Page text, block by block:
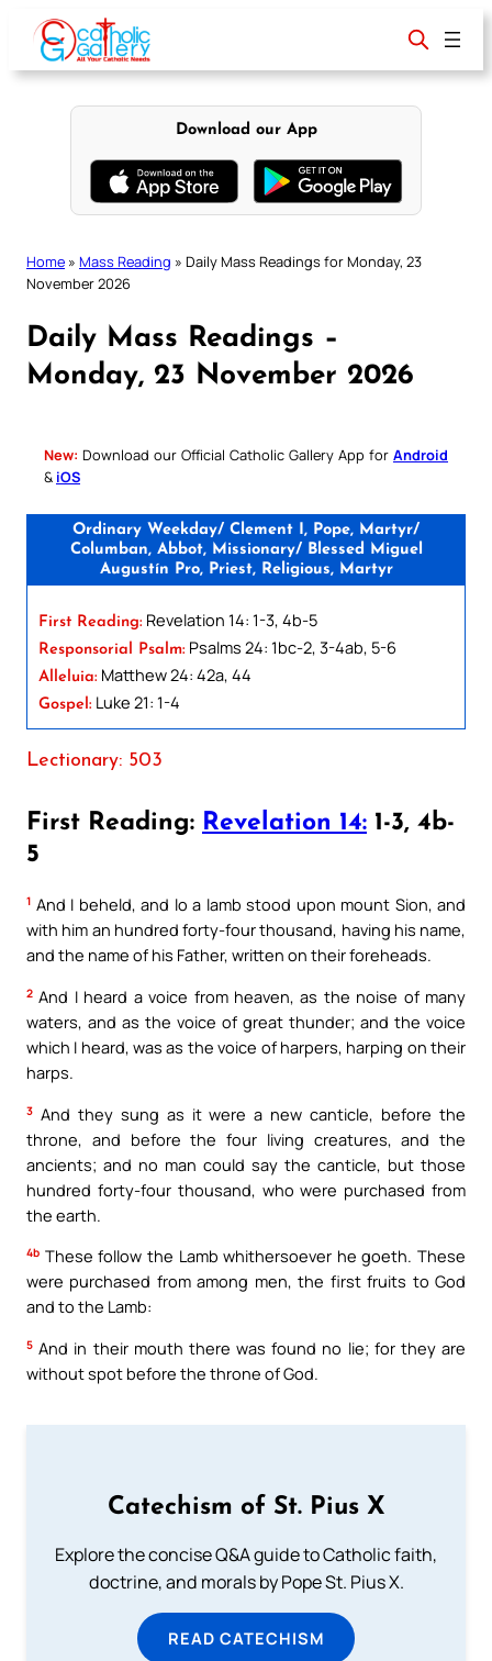
content
Download our App
Home » Mass Reading » Daily Mass Readings for Monday, 23
November 2026
Daily Mass Readings –
Monday, 23 November 2026
New: Download our Official Catholic Gallery App for Android
& iOS
Ordinary Weekday/ Clement I, Pope, Martyr/
Columban, Abbot, Missionary/ Blessed Miguel
Augustín Pro, Priest, Religious, Martyr
First Reading: Revelation 14: 1-3, 4b-5
Responsorial Psalm: Psalms 24: 1bc-2, 3-4ab, 5-6
Alleluia: Matthew 24: 42a, 44
Gospel: Luke 21: 1-4
Lectionary: 503
First Reading: Revelation 14: 1-3, 4b-
5
1 And I beheld, and lo a lamb stood upon mount Sion, and
with him an hundred forty-four thousand, having his name,
and the name of his Father, written on their foreheads.
2 And I heard a voice from heaven, as the noise of many
waters, and as the voice of great thunder; and the voice
which I heard, was as the voice of harpers, harping on their
harps.
3 And they sung as it were a new canticle, before the
throne, and before the four living creatures, and the
ancients; and no man could say the canticle, but those
hundred forty-four thousand, who were purchased from
the earth.
4b These follow the Lamb whithersoever he goeth. These
were purchased from among men, the first fruits to God
and to the Lamb:
5 And in their mouth there was found no lie; for they are
without spot before the throne of God.
Catechism of St. Pius X
Explore the concise Q&A guide to Catholic faith,
doctrine, and morals by Pope St. Pius X.
READ CATECHISM